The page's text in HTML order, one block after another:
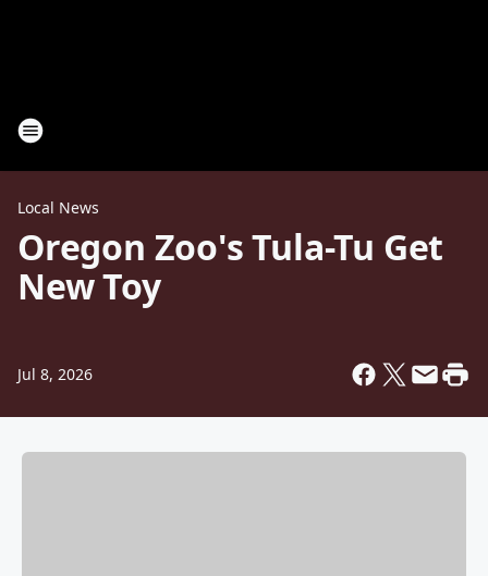
Local News
Oregon Zoo's Tula-Tu Get
New Toy
Jul 8, 2026